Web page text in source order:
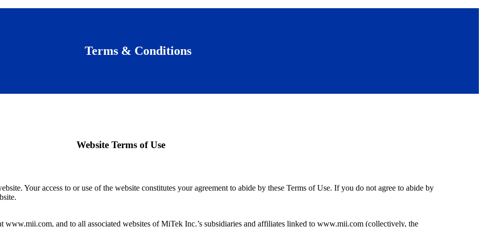
Terms & Conditions
Website Terms of Use
Your access to or use of the website constitutes your agreement to abide by these Terms of Use. If you do not agree to abide by
www.mii.com, and to all associated websites of MiTek Inc.’s subsidiaries and affiliates linked to www.mii.com (collectively, the